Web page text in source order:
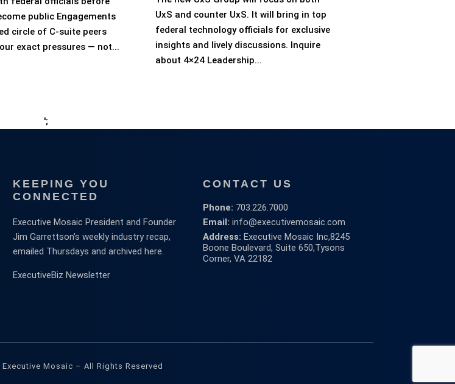
public Engagements
circle of C-suite peers
exact pressures — not...
UxS and counter UxS. It will bring in top
federal technology officials for exclusive
insights and lively discussions. Inquire
about 4×24 Leadership...
';
KEEPING YOU
CONNECTED
Executive Mosaic President and Founder
Jim Garrettson’s weekly industry recap,
emailed Thursdays and archived here.
ExecutiveBiz Newsletter
CONTACT US
Phone: 703.226.7000
Email: info@executivemosaic.com
Address: Executive Mosaic Inc,8245
Boone Boulevard, Suite 650,Tysons
Corner, VA 22182
Mosaic – All Rights Reserved